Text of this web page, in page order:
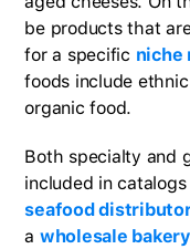
be products that
for a specific niche
foods include
organic food.
Both specialty and
included in
seafood
a wholesale